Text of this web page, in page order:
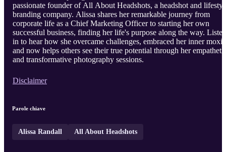
passionate founder of All About Headshots, a headshot and
branding company. Alissa shares her remarkable journey from
corporate life as a Chief Marketing Officer to starting her own
successful business, finding her life's purpose along the way. Listen
in to hear how she overcame challenges, embraced her inner
and now helps others see their true potential through her
and transformative photography sessions.
Disclaimer
Parole chiave
Alissa Randall All About Headshots